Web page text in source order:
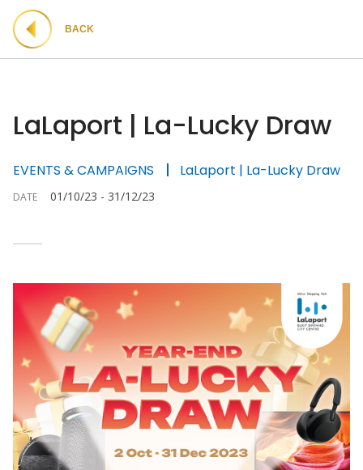
BACK
LaLaport | La-Lucky Draw
EVENTS & CAMPAIGNS LaLaport | La-Lucky Draw
DATE 01/10/23 - 31/12/23